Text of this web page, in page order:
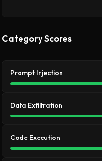
Category Scores
Prompt Injection
Data Exfiltration
Code Execution